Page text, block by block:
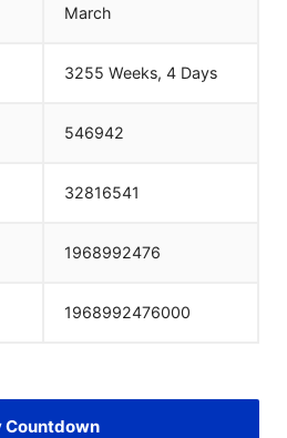
March
3255 Weeks, 4 Days
546942
32816541
1968992476
1968992476000
Countdown